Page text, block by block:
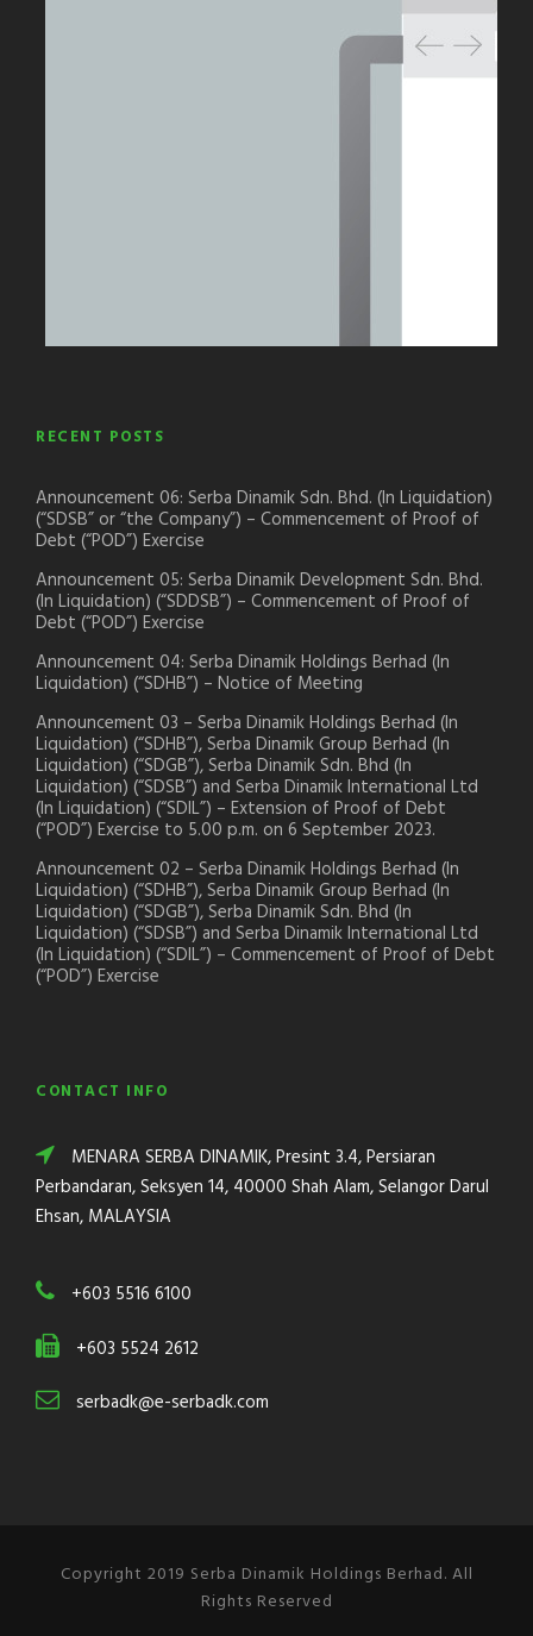
RECENT POSTS
Announcement 06: Serba Dinamik Sdn. Bhd. (In Liquidation)
(“SDSB” or “the Company”) – Commencement of Proof of
Debt (“POD”) Exercise
Announcement 05: Serba Dinamik Development Sdn. Bhd.
(In Liquidation) (“SDDSB”) – Commencement of Proof of
Debt (“POD”) Exercise
Announcement 04: Serba Dinamik Holdings Berhad (In
Liquidation) (“SDHB”) – Notice of Meeting
Announcement 03 – Serba Dinamik Holdings Berhad (In
Liquidation) (“SDHB”), Serba Dinamik Group Berhad (In
Liquidation) (“SDGB”), Serba Dinamik Sdn. Bhd (In
Liquidation) (“SDSB”) and Serba Dinamik International Ltd
(In Liquidation) (“SDIL”) – Extension of Proof of Debt
(“POD”) Exercise to 5.00 p.m. on 6 September 2023.
Announcement 02 – Serba Dinamik Holdings Berhad (In
Liquidation) (“SDHB”), Serba Dinamik Group Berhad (In
Liquidation) (“SDGB”), Serba Dinamik Sdn. Bhd (In
Liquidation) (“SDSB”) and Serba Dinamik International Ltd
(In Liquidation) (“SDIL”) – Commencement of Proof of Debt
(“POD”) Exercise
CONTACT INFO
MENARA SERBA DINAMIK, Presint 3.4, Persiaran
Perbandaran, Seksyen 14, 40000 Shah Alam, Selangor Darul
Ehsan, MALAYSIA
+603 5516 6100
+603 5524 2612
serbadk@e-serbadk.com
Copyright 2019 Serba Dinamik Holdings Berhad. All
Rights Reserved